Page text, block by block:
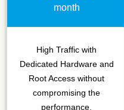
month
High Traffic with
Dedicated Hardware and
Root Access without
compromising the
performance.